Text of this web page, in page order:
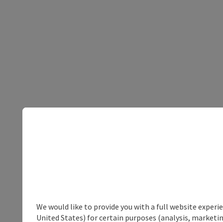
We would like to provide you with a full website
United States) for certain purposes (analysis,